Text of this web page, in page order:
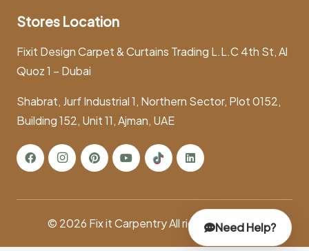
Stores Location
Fixit Design Carpet & Curtains Trading L.L.C 4th St, Al
Quoz 1 – Dubai
Shabrat, Jurf Industrial 1, Northern Sector, Plot 0152,
Building 152, Unit 11, Ajman, UAE
© 2026 Fix it CarpentryAll rights reserved.
Need Help?